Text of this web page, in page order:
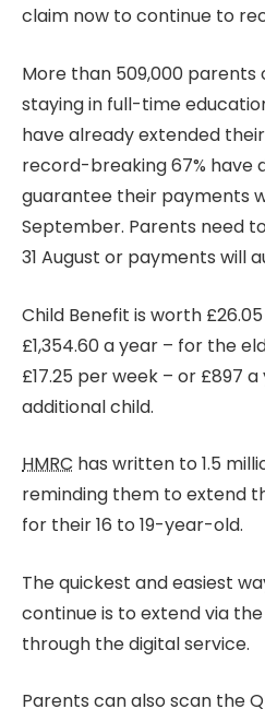
claim now to continue to
More than 509,000 parents
staying in full-time
have already extended
record-breaking 67% have
guarantee their payments
September. Parents need
31 August or payments will
Child Benefit is worth
£1,354.60 a year – for the
£17.25 per week – or £897
additional child.
HMRC has written to 1.5
reminding them to extend
for their 16 to 19-year-old.
The quickest and easiest
continue is to extend via the
through the digital service.
Parents can also scan the